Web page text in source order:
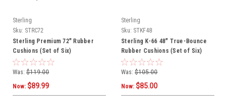
Sterling
Sku: STRC72
Sterling Premium 72" Rubber
Cushions (Set of Six)
Was: $119.00
Now: $89.99
Sterling
Sku: STKF48
Sterling K-66 48" True-Bounce
Rubber Cushions (Set of Six)
Was: $105.00
Now: $85.00